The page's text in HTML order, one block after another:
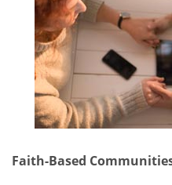
Faith-Based